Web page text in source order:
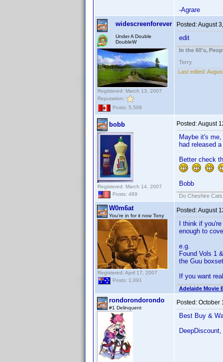
-Agrare
widescreenforever
Under A Double
DoubleW
Registered: March 13, 2007
Reputation:
Posts: 5,509
Posted:August
edit
In the 60's,
Terry
Last edited:
bobb
Registered: March 14, 2007
Posts: 489
Posted:August
Maybe it's
had released
Better check
Bobb
Do Cheshire
W0m6at
You're in for it now Tony
Registered: April 17, 2007
Posts: 1,091
Posted:August
I think if
enough to
e.g.
Found Vols 1
the Guu
If you want
Adelaide Movie
rondorondorondo
#1 Delinquent
Posted: October
Best Buy &